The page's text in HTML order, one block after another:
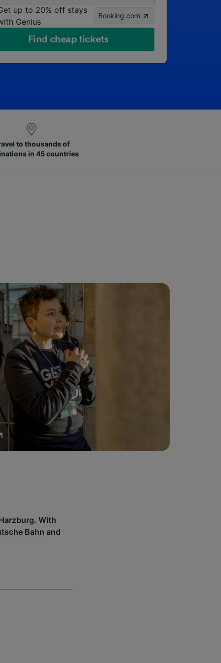
up to 20% off stays
Genius
Booking.com
Find cheap tickets
to thousands of
in 45 countries
With
Bahn and